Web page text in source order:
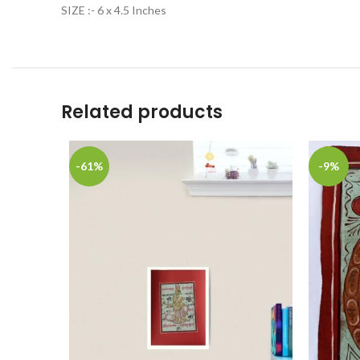
SIZE :- 6 x 4.5 Inches
Related products
-61% -9%